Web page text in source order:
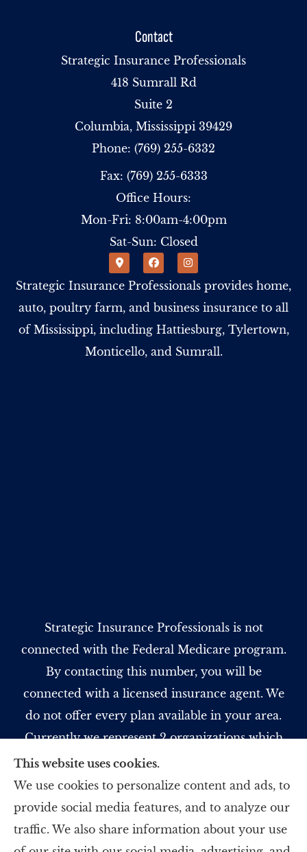
Contact
Strategic Insurance Professionals
418 Sumrall Rd
Suite 2
Columbia, Mississippi 39429
Phone: (769) 255-6332
Fax: (769) 255-6333
Office Hours:
Mon-Fri: 8:00am-4:00pm
Sat-Sun: Closed
Strategic Insurance Professionals provides home,
auto, poultry farm, and business insurance to all
of Mississippi, including Hattiesburg, Tylertown,
Monticello, and Sumrall.
Strategic Insurance Professionals is not
connected with the Federal Medicare program.
By contacting this number, you will be
connected with a licensed insurance agent. We
do not offer every plan available in your area.
Currently we represent 2 organizations which
offer 5 products in your area. Please contact
Medicare.gov, 1-800-MEDICARE, or your local
State Health Insurance Program to get
information on all of your options.
This website uses cookies.
We use cookies to personalize content and ads, to
provide social media features, and to analyze our
traffic. We also share information about your use